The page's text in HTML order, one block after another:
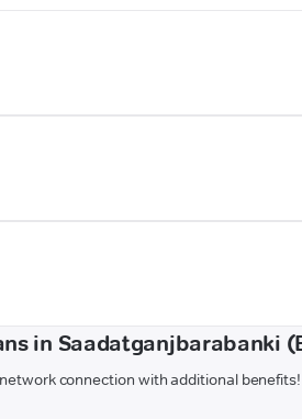
in Saadatganjbarabanki
connection with additional benefits!